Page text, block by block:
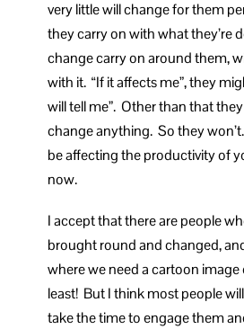
very little will change for them
they carry on with what they’re
change carry on around them,
with it. “If it affects me”, they
will tell me”. Other than that
change anything. So they
be affecting the productivity of
now.
I accept that there are people
brought round and changed,
where we need a cartoon
least! But I think most people
take the time to engage them